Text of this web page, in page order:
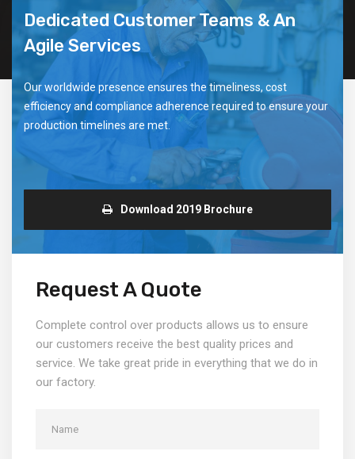
Dedicated Customer Teams & An
Agile Services
Our worldwide presence ensures the timeliness, cost
efficiency and compliance adherence required to ensure your
production timelines are met.
Download 2019 Brochure
Request A Quote
Complete control over products allows us to ensure
our customers receive the best quality prices and
service. We take great pride in everything that we do in
our factory.